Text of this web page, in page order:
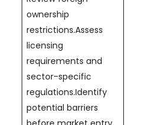
ownership
restrictions.Assess
licensing
requirements and
sector-specific
regulations.Identify
potential barriers